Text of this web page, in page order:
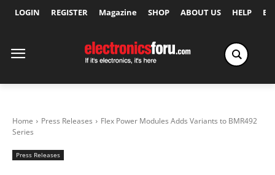
LOGIN REGISTER Magazine SHOP ABOUT US HELP
Home Press Releases
Flex Power Modules Adds Variants to BMR492
Series
Press Releases